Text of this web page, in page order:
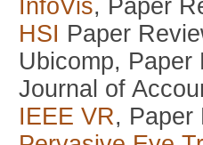
InfoVis, Paper
HSI Paper
Ubicomp, Paper
Journal of
IEEE VR, Paper